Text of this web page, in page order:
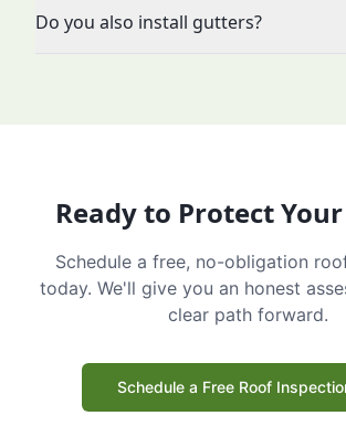
Do you also install gutters?
Ready to Protect
Schedule a free, no-obligation
today. We'll give you an honest
clear path forward.
Schedule a Free Roof